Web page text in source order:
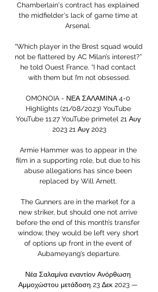
Chamberlain's contract has explained
the midfielder's lack of game time at
Arsenal.
“Which player in the Brest squad would
not be flattered by AC Milan’s interest?”
he told Ouest France. “I had contact
with them but I’m not obsessed.
OMONOIA - ΝΕΑ ΣΑΛΑΜΙΝΑ 4-0
Highlights (21/08/2023) YouTube
YouTube 11:27 YouTube primetel 21 Αυγ
2023 21 Αυγ 2023
Armie Hammer was to appear in the
film in a supporting role, but due to his
abuse allegations has since been
replaced by Will Arnett.
The Gunners are in the market for a
new striker, but should one not arrive
before the end of this month’s transfer
window, they would be left very short
of options up front in the event of
Aubameyang’s departure.
Νέα Σαλαμίνα εναντίον Ανόρθωση
Αμμοχώστου μετάδοση 23 Δεκ 2023 —